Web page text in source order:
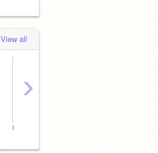
View all
Untitled Studio
›